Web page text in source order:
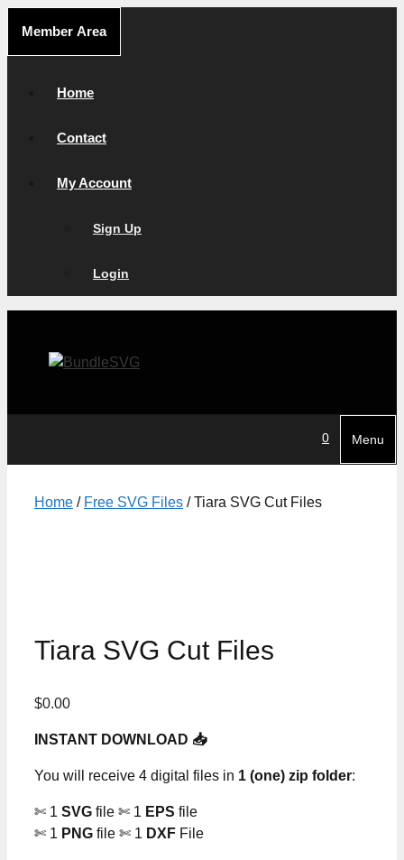
content
Member Area
Home
Contact
My Account
Sign Up
Login
0 Menu
Home / Free SVG Files / Tiara SVG Cut Files
Tiara SVG Cut Files
$0.00
INSTANT DOWNLOAD 📥
You will receive 4 digital files in 1 (one) zip folder:
✄ 1 SVG file ✄ 1 EPS file
✄ 1 PNG file ✄ 1 DXF File